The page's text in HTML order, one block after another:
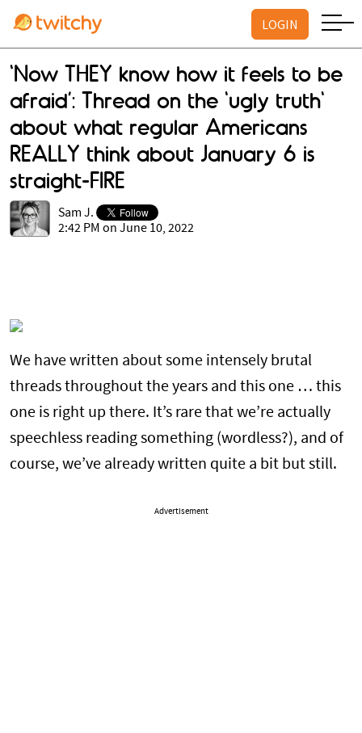
LOGIN
‘Now THEY know how it feels to be
afraid’: Thread on the 'ugly truth'
about what regular Americans
REALLY think about January 6 is
straight-FIRE
Sam J.
2:42 PM on June 10, 2022
We have written about some intensely brutal
threads throughout the years and this one … this
one is right up there. It’s rare that we’re actually
speechless reading something (wordless?), and of
course, we’ve already written quite a bit but still.
Advertisement